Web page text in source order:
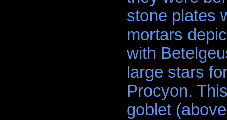
stone plates
mortars
with
large stars
Procyon.
goblet